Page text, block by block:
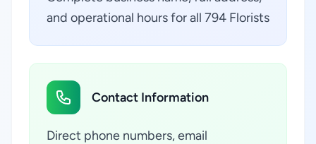
and operational hours for all 794 Florists
Contact Information
Direct phone numbers, email